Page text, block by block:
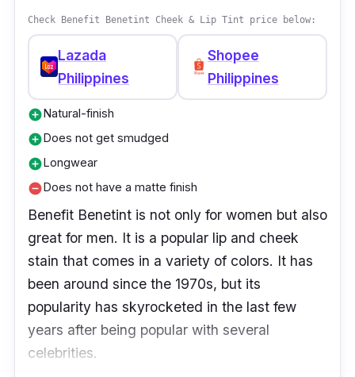
Check Benefit Benetint Cheek & Lip Tint price below:
Lazada
Philippines
Shopee
Philippines
add_circleNatural-finish
add_circleDoes not get smudged
add_circleLongwear
remove_circleDoes not have a matte finish
Benefit Benetint is not only for women but also
great for men. It is a popular lip and cheek
stain that comes in a variety of colors. It has
been around since the 1970s, but its
popularity has skyrocketed in the last few
years after being popular with several
celebrities.